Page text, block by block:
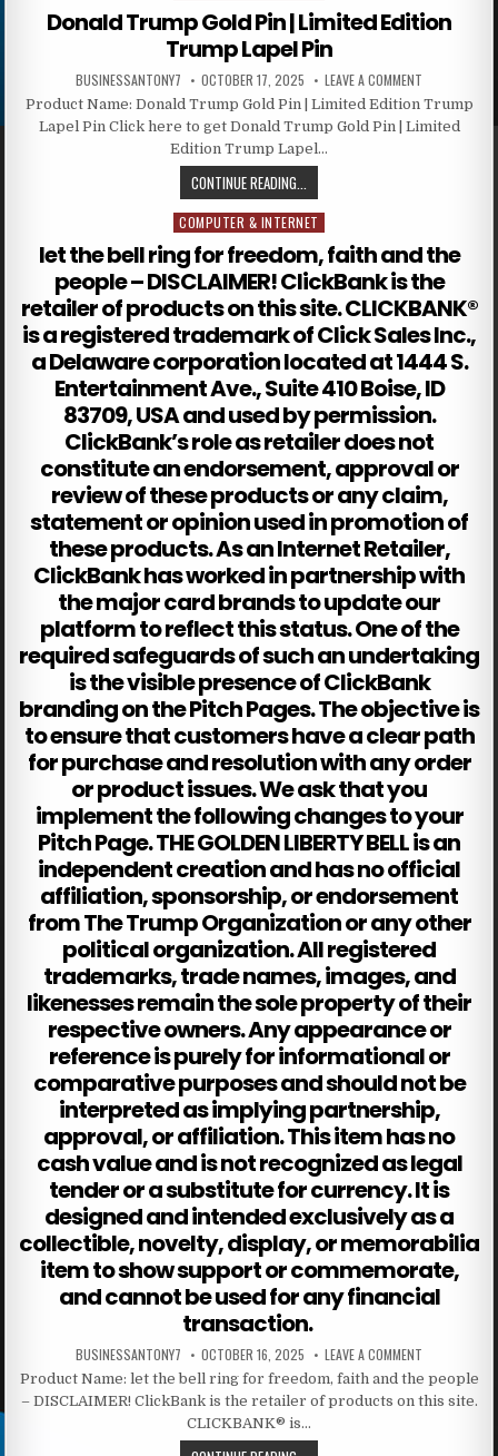
Donald Trump Gold Pin | Limited Edition
Trump Lapel Pin
BUSINESSANTONY7 OCTOBER 17, 2025 LEAVE A COMMENT
Product Name: Donald Trump Gold Pin | Limited Edition Trump
Lapel Pin Click here to get Donald Trump Gold Pin | Limited
Edition Trump Lapel…
CONTINUE READING...
Posted in
COMPUTER & INTERNET
let the bell ring for freedom, faith and the
people – DISCLAIMER! ClickBank is the
retailer of products on this site. CLICKBANK®
is a registered trademark of Click Sales Inc.,
a Delaware corporation located at 1444 S.
Entertainment Ave., Suite 410 Boise, ID
83709, USA and used by permission.
ClickBank’s role as retailer does not
constitute an endorsement, approval or
review of these products or any claim,
statement or opinion used in promotion of
these products. As an Internet Retailer,
ClickBank has worked in partnership with
the major card brands to update our
platform to reflect this status. One of the
required safeguards of such an undertaking
is the visible presence of ClickBank
branding on the Pitch Pages. The objective is
to ensure that customers have a clear path
for purchase and resolution with any order
or product issues. We ask that you
implement the following changes to your
Pitch Page. THE GOLDEN LIBERTY BELL is an
independent creation and has no official
affiliation, sponsorship, or endorsement
from The Trump Organization or any other
political organization. All registered
trademarks, trade names, images, and
likenesses remain the sole property of their
respective owners. Any appearance or
reference is purely for informational or
comparative purposes and should not be
interpreted as implying partnership,
approval, or affiliation. This item has no
cash value and is not recognized as legal
tender or a substitute for currency. It is
designed and intended exclusively as a
collectible, novelty, display, or memorabilia
item to show support or commemorate,
and cannot be used for any financial
transaction.
BUSINESSANTONY7 OCTOBER 16, 2025 LEAVE A COMMENT
Product Name: let the bell ring for freedom, faith and the people
– DISCLAIMER! ClickBank is the retailer of products on this site.
CLICKBANK® is…